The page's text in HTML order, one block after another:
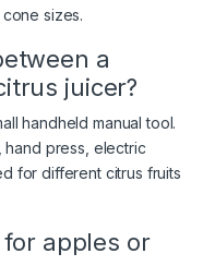
sizes.
a
juicer?
handheld manual tool.
hand press, electric
for different citrus fruits
apples or